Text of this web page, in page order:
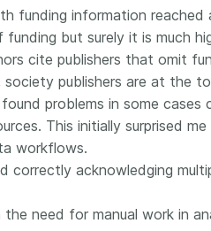
sponsoring
and 5
who between
the length and
this country.
2025 and
we organised three
on supporting
with best
publishing
collaborated with
more
open
now
funding information reached
but surely it is much
cite publishers that omit
society publishers are at
problems in some
This initially surprised
workflows.
correctly acknowledging
need for manual work in